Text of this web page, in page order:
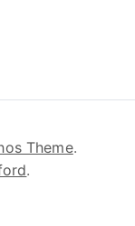
Theme.
.